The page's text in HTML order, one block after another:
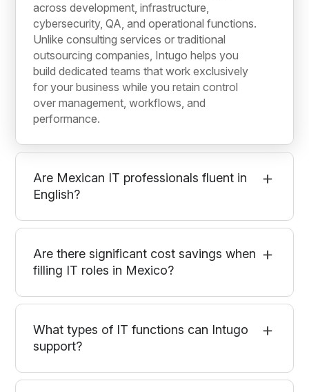
across development, infrastructure,
cybersecurity, QA, and operational functions.
Unlike consulting services or traditional
outsourcing companies, Intugo helps you
build dedicated teams that work exclusively
for your business while you retain control
over management, workflows, and
performance.
Are Mexican IT professionals fluent in
English?
Are there significant cost savings when
filling IT roles in Mexico?
What types of IT functions can Intugo
support?